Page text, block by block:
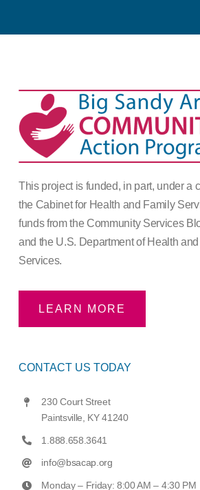
This project is funded, in part, under a
the Cabinet for Health and Family
funds from the Community Services
and the U.S. Department of Health
Services.
LEARN MORE
CONTACT US TODAY
230 Court Street
Paintsville, KY 41240
1.888.658.3641
info@bsacap.org
Monday – Friday: 8:00 AM – 4:30 PM